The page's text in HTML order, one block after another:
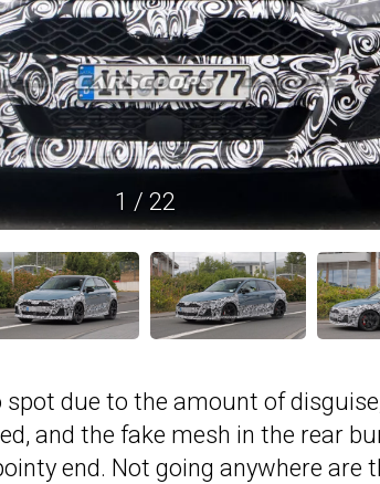
1 / 22
due to the amount of
and the fake mesh in the rear
end. Not going anywhere are